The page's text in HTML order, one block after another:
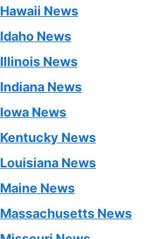
Hawaii News
Idaho News
Illinois News
Indiana News
Iowa News
Kentucky News
Louisiana News
Maine News
Massachusetts News